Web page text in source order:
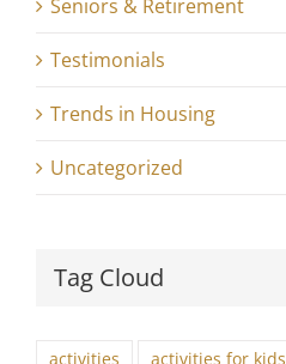
Seniors & Retirement
Testimonials
Trends in Housing
Uncategorized
Tag Cloud
activities activities for kids